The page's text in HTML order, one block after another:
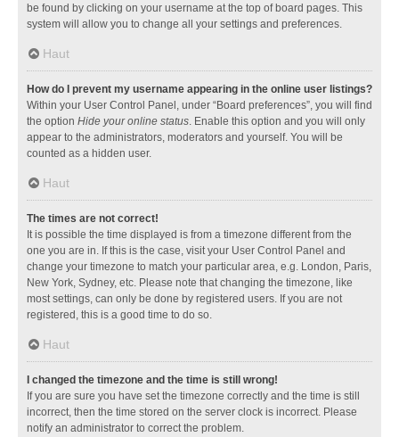
be found by clicking on your username at the top of board pages. This
system will allow you to change all your settings and preferences.
Haut
How do I prevent my username appearing in the online user listings?
Within your User Control Panel, under “Board preferences”, you will find
the option Hide your online status. Enable this option and you will only
appear to the administrators, moderators and yourself. You will be
counted as a hidden user.
Haut
The times are not correct!
It is possible the time displayed is from a timezone different from the
one you are in. If this is the case, visit your User Control Panel and
change your timezone to match your particular area, e.g. London, Paris,
New York, Sydney, etc. Please note that changing the timezone, like
most settings, can only be done by registered users. If you are not
registered, this is a good time to do so.
Haut
I changed the timezone and the time is still wrong!
If you are sure you have set the timezone correctly and the time is still
incorrect, then the time stored on the server clock is incorrect. Please
notify an administrator to correct the problem.